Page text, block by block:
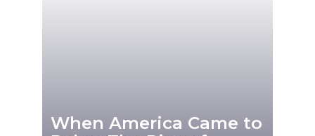
When America Came to